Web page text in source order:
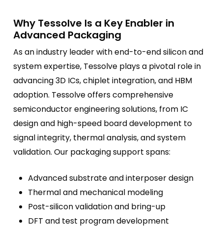
Why Tessolve Is a Key Enabler in
Advanced Packaging
As an industry leader with end-to-end silicon and
system expertise, Tessolve plays a pivotal role in
advancing 3D ICs, chiplet integration, and HBM
adoption. Tessolve offers comprehensive
semiconductor engineering solutions, from IC
design and high-speed board development to
signal integrity, thermal analysis, and system
validation. Our packaging support spans:
Advanced substrate and interposer design
Thermal and mechanical modeling
Post-silicon validation and bring-up
DFT and test program development